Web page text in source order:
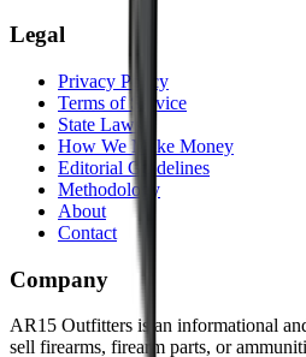
Legal
Privacy Policy
Terms of Service
State Laws
How We Make Money
Editorial Guidelines
Methodology
About
Contact
Company
AR15 Outfitters is an informational
sell firearms, firearm parts, or